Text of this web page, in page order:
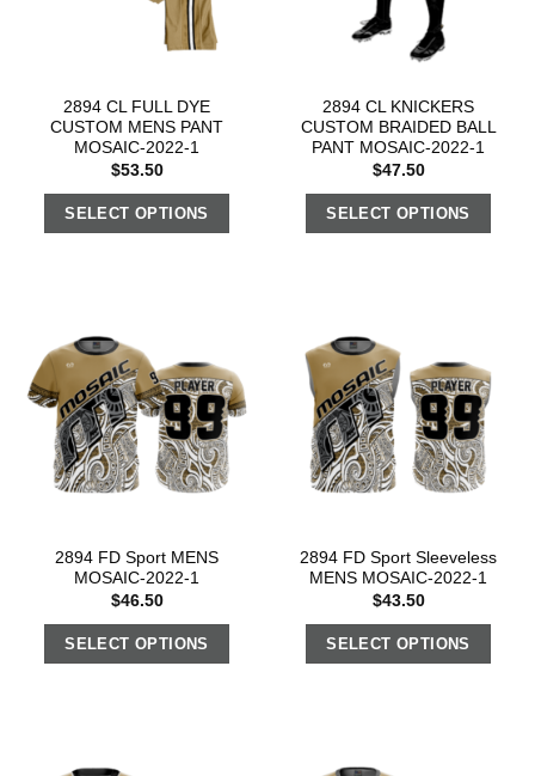
2894 CL FULL DYE
CUSTOM MENS PANT
MOSAIC-2022-1
$53.50
SELECT OPTIONS
2894 CL KNICKERS
CUSTOM BRAIDED BALL
PANT MOSAIC-2022-1
$47.50
SELECT OPTIONS
2894 FD Sport MENS
MOSAIC-2022-1
$46.50
SELECT OPTIONS
2894 FD Sport Sleeveless
MENS MOSAIC-2022-1
$43.50
SELECT OPTIONS